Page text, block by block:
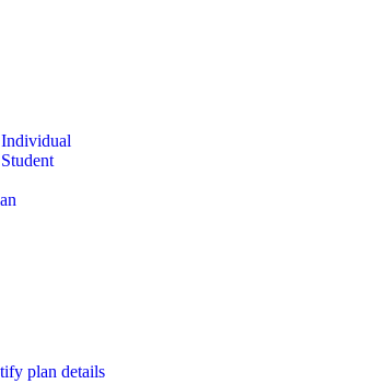
plan details